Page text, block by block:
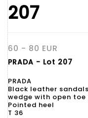
207
60 - 80 EUR
PRADA - Lot 207
PRADA
Black leather sandals
wedge with open
Pointed heel
T 36